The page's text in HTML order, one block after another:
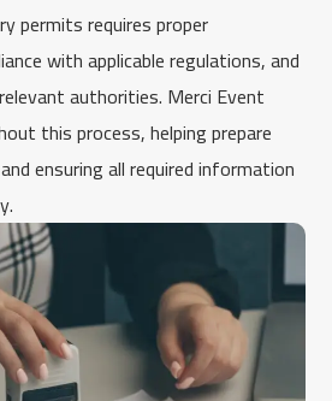
permits requires proper
with applicable regulations, and
authorities. Merci Event
this process, helping prepare
ensuring all required information